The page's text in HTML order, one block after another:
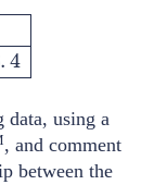
using a
, and comment
between the